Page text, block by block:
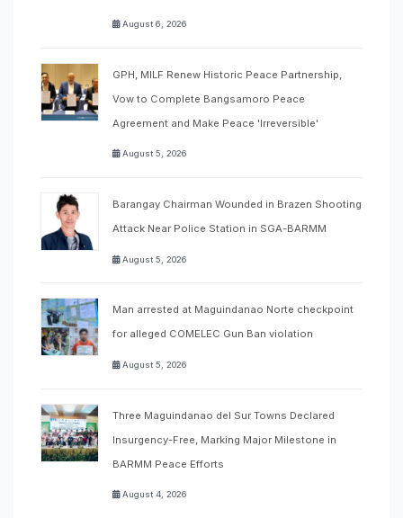
August 6, 2026
GPH, MILF Renew Historic Peace Partnership,
Vow to Complete Bangsamoro Peace
Agreement and Make Peace 'Irreversible'
August 5, 2026
Barangay Chairman Wounded in Brazen Shooting
Attack Near Police Station in SGA-BARMM
August 5, 2026
Man arrested at Maguindanao Norte checkpoint
for alleged COMELEC Gun Ban violation
August 5, 2026
Three Maguindanao del Sur Towns Declared
Insurgency-Free, Marking Major Milestone in
BARMM Peace Efforts
August 4, 2026